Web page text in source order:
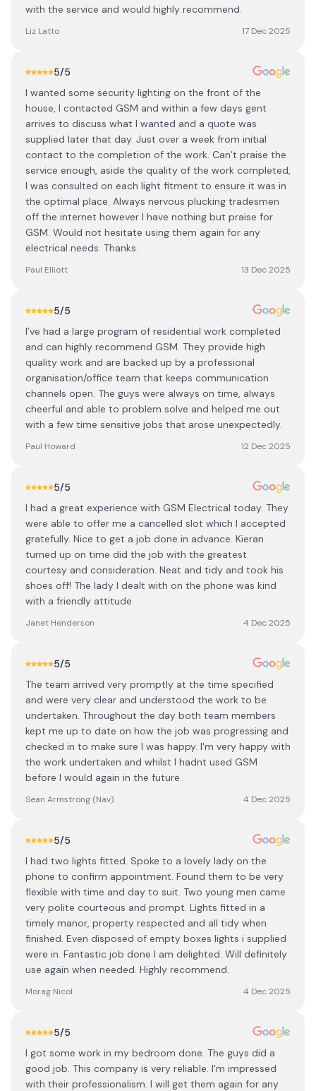
with the service and would highly recommend.
Liz Latto 17 Dec 2025
5/5
I wanted some security lighting on the front of the
house, I contacted GSM and within a few days gent
arrives to discuss what I wanted and a quote was
supplied later that day. Just over a week from initial
contact to the completion of the work. Can’t praise the
service enough, aside the quality of the work completed,
I was consulted on each light fitment to ensure it was in
the optimal place. Always nervous plucking tradesmen
off the internet however I have nothing but praise for
GSM. Would not hesitate using them again for any
electrical needs. Thanks.
Paul Elliott 13 Dec 2025
5/5
I’ve had a large program of residential work completed
and can highly recommend GSM. They provide high
quality work and are backed up by a professional
organisation/office team that keeps communication
channels open. The guys were always on time, always
cheerful and able to problem solve and helped me out
with a few time sensitive jobs that arose unexpectedly.
Paul Howard 12 Dec 2025
5/5
I had a great experience with GSM Electrical today. They
were able to offer me a cancelled slot which I accepted
gratefully. Nice to get a job done in advance. Kieran
turned up on time did the job with the greatest
courtesy and consideration. Neat and tidy and took his
shoes off! The lady I dealt with on the phone was kind
with a friendly attitude.
Janet Henderson 4 Dec 2025
5/5
The team arrived very promptly at the time specified
and were very clear and understood the work to be
undertaken. Throughout the day both team members
kept me up to date on how the job was progressing and
checked in to make sure I was happy. I'm very happy with
the work undertaken and whilst I hadnt used GSM
before I would again in the future.
Sean Armstrong (Nav) 4 Dec 2025
5/5
I had two lights fitted. Spoke to a lovely lady on the
phone to confirm appointment. Found them to be very
flexible with time and day to suit. Two young men came
very polite courteous and prompt. Lights fitted in a
timely manor, property respected and all tidy when
finished. Even disposed of empty boxes lights i supplied
were in. Fantastic job done I am delighted. Will definitely
use again when needed. Highly recommend.
Morag Nicol 4 Dec 2025
5/5
I got some work in my bedroom done. The guys did a
good job. This company is very reliable. I'm impressed
with their professionalism. I will get them again for any